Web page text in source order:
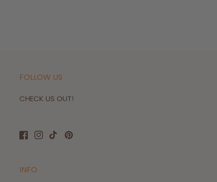
FOLLOW US
CHECK US OUT!
Facebook
Instagram
TikTokPinterest
INFO